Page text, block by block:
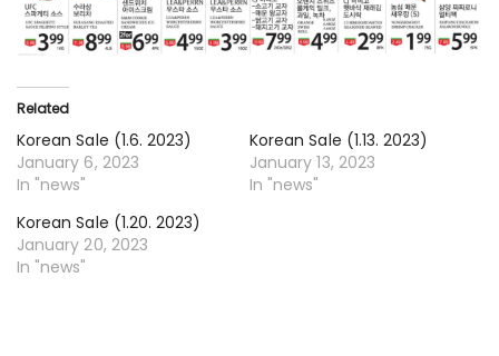
Related
Korean Sale (1.6. 2023)
January 6, 2023
In "news"
Korean Sale (1.13. 2023)
January 13, 2023
In "news"
Korean Sale (1.20. 2023)
January 20, 2023
In "news"